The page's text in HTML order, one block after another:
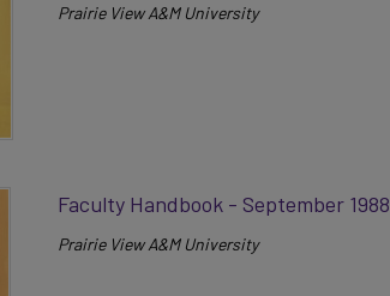
Prairie View A&M University
Faculty Handbook - September 1988
Prairie View A&M University